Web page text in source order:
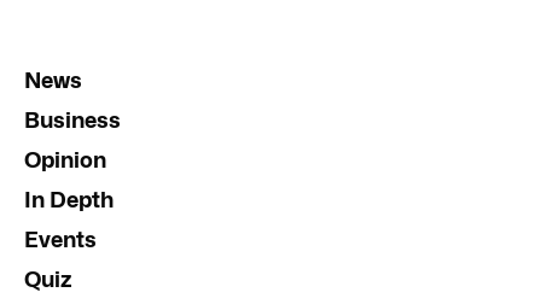
News
Business
Opinion
In Depth
Events
Quiz